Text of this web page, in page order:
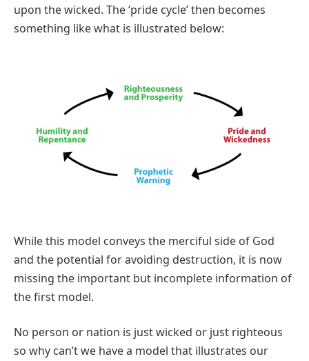
upon the wicked. The ‘pride cycle’ then becomes
something like what is illustrated below:
While this model conveys the merciful side of God
and the potential for avoiding destruction, it is now
missing the important but incomplete information of
the first model.
No person or nation is just wicked or just righteous
so why can’t we have a model that illustrates our